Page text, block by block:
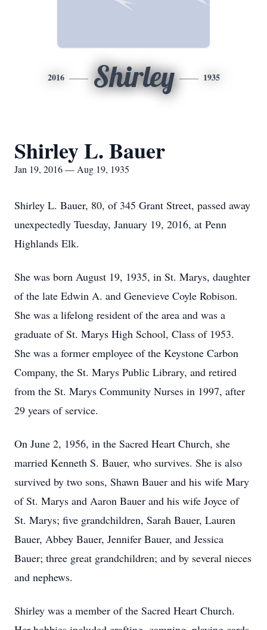
2016 Shirley 1935
Shirley L. Bauer
Jan 19, 2016 — Aug 19, 1935
Shirley L. Bauer, 80, of 345 Grant Street, passed away
unexpectedly Tuesday, January 19, 2016, at Penn
Highlands Elk.
She was born August 19, 1935, in St. Marys, daughter
of the late Edwin A. and Genevieve Coyle Robison.
She was a lifelong resident of the area and was a
graduate of St. Marys High School, Class of 1953.
She was a former employee of the Keystone Carbon
Company, the St. Marys Public Library, and retired
from the St. Marys Community Nurses in 1997, after
29 years of service.
On June 2, 1956, in the Sacred Heart Church, she
married Kenneth S. Bauer, who survives. She is also
survived by two sons, Shawn Bauer and his wife Mary
of St. Marys and Aaron Bauer and his wife Joyce of
St. Marys; five grandchildren, Sarah Bauer, Lauren
Bauer, Abbey Bauer, Jennifer Bauer, and Jessica
Bauer; three great grandchildren; and by several nieces
and nephews.
Shirley was a member of the Sacred Heart Church.